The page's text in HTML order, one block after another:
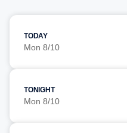
TODAY
Mon 8/10
TONIGHT
Mon 8/10